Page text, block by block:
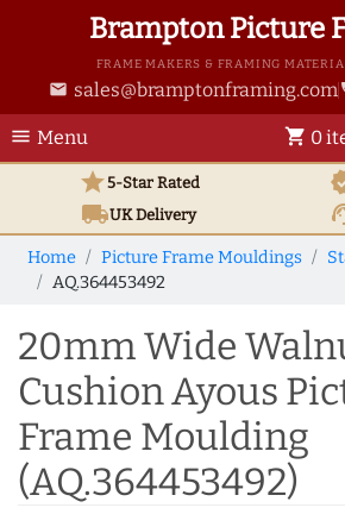
Brampton Picture
FRAME MAKERS & FRAMING
email sales@bramptonframing.com
menu Menu shopping_cart 0
star5-Star Rated
local_shippingUKDelivery
Home Picture Frame Mouldings
AQ.364453492
20mm Wide
Cushion Ayous
Frame Moulding
(AQ.364453492)